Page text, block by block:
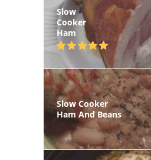
Slow
Cooker
Ham
Slow Cooker
Ham And Beans